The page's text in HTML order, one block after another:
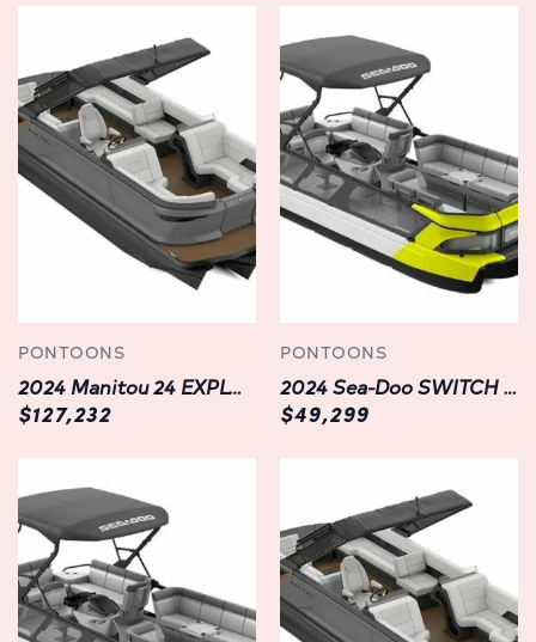
Its plush seating and ergonomic design ensure maximum
comfort during extended journeys, allowing you to relax
and soak in the breathtaking surroundings without a hint
of discomfort. Whether you're lounging in the sun or
reclining under the stars, every moment on this
watercraft is an oasis of serenity and relaxation.
Premium Features:
Experience the pinnacle of convenience and
systems to advanced entertainment options, every aspect
of this watercraft is meticulously designed to enhance
seamless integration, you'll have everything you need at
your fingertips, ensuring seamless operation and
unparalleled enjoyment on the water.
Unrivaled Safety:
Your safety is our top priority, which is why the Manitou
PONTOONS
2024 Manitou 24 EXPLORE FL/FH/SR SWITCHBACK SHP575 | NEW PONTOON | LANGLEY, BC
$127,232
PONTOONS
2024 Sea-Doo SWITCH CRUISE 21' | YELLOW | LANGLEY
$49,299